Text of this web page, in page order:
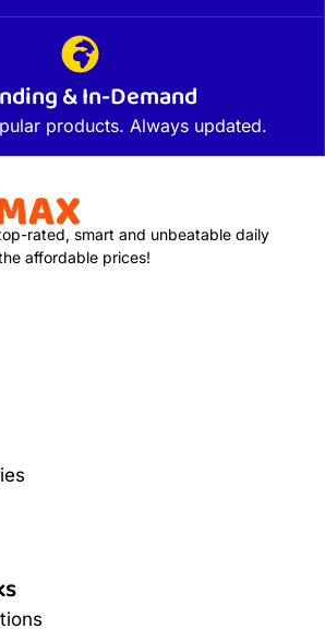
& In-Demand
products. Always updated.
rated, smart and unbeatable daily
affordable prices!